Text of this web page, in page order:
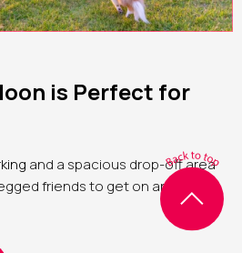
is Perfect for
and a spacious drop-off area
friends to get on and off